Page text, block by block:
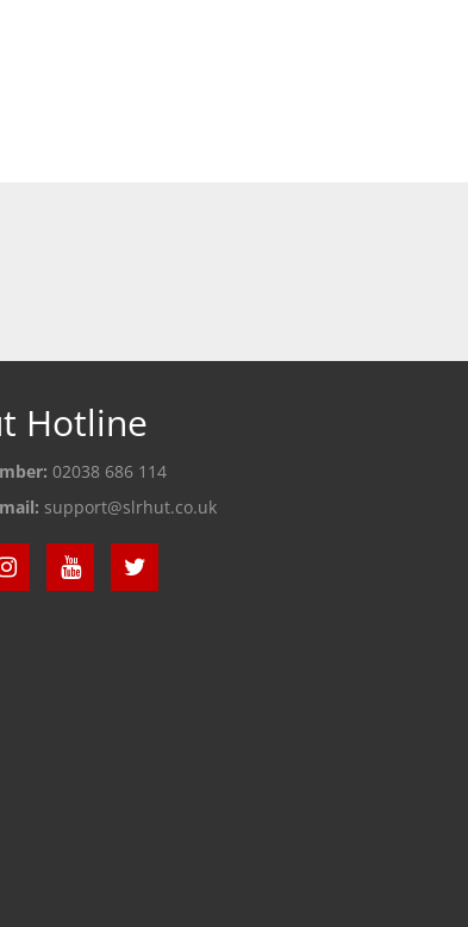
Hotline
02038 686 114
support@slrhut.co.uk